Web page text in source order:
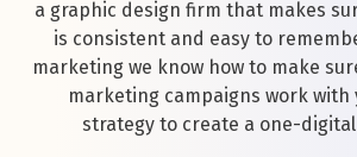
a graphic design firm that makes
is consistent and easy to
marketing we know how to make
marketing campaigns work with
strategy to create a one-